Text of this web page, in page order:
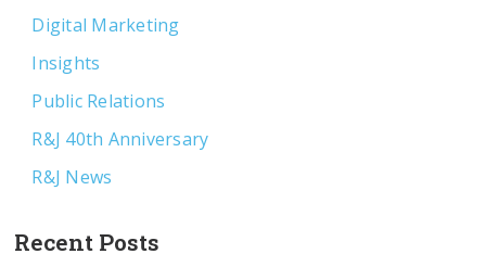
Digital Marketing
Insights
Public Relations
R&J 40th Anniversary
R&J News
Recent Posts